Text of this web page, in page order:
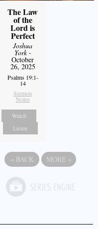
The Law
of the
Lord is
Perfect
Joshua
York-
October
26, 2025
Psalms 19:1-
14
Sermon
Notes
Watch
Listen
« BACK MORE »